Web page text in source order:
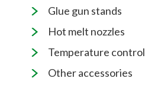
Glue gun stands
Hot melt nozzles
Temperature control
Other accessories